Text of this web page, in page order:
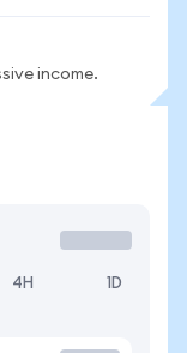
income.
4H 1D